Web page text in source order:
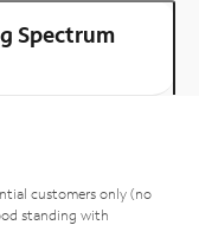
Spectrum
customers only (no
standing with